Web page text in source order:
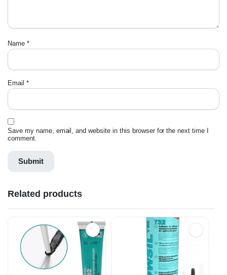
Name *
Email *
Save my name, email, and website in this browser for the next time I
comment.
Related products